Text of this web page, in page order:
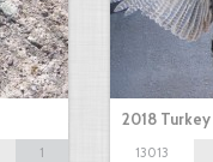
1
2018 Turkey
13013